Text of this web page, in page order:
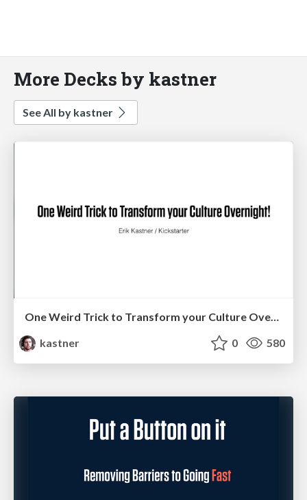
More Decks by kastner
See All by kastner
One Weird Trick to Transform your Culture Overnight!
kastner
0 580